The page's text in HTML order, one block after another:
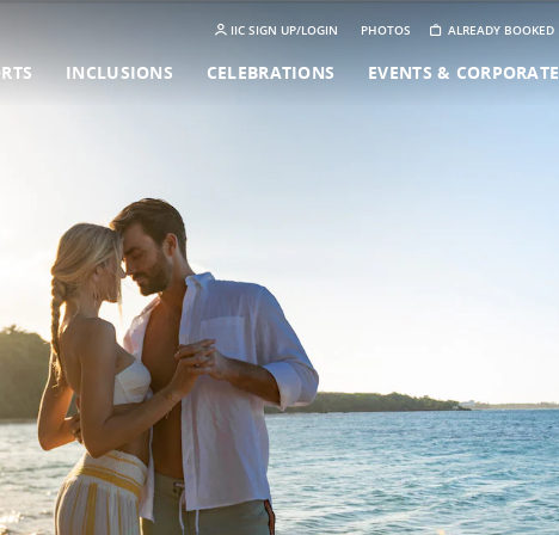
IIC SIGN UP/LOGIN PHOTOS ALREADY BOOKED
INCLUSIONS CELEBRATIONS EVENTS & CORPORATE